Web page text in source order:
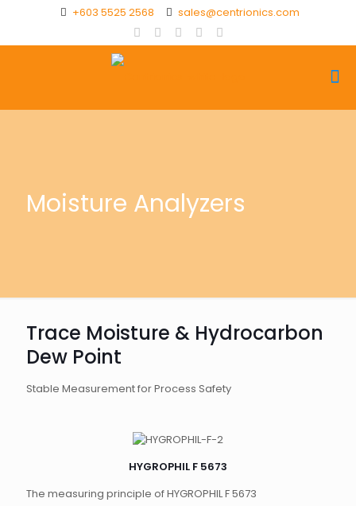
+603 5525 2568 sales@centrionics.com
Moisture Analyzers
Trace Moisture & Hydrocarbon
Dew Point
Stable Measurement for Process Safety
HYGROPHIL F 5673
The measuring principle of HYGROPHIL F 5673